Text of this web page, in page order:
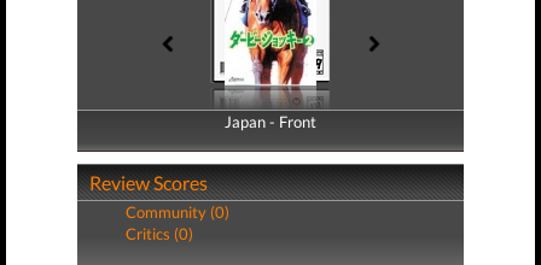
Japan - Front
Japan - Back
Review Scores
Community (0)
Critics (0)